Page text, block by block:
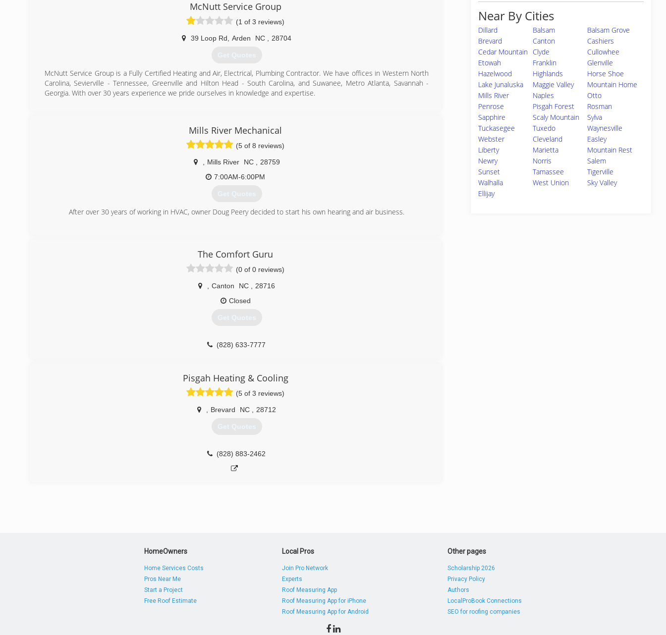
McNutt Service Group
(1 of 3 reviews)
39 Loop Rd Arden NC 28704
Get Quotes
McNutt Service Group is a Fully Certified Heating and Air, Electrical, Plumbing Contractor. We have offices in Western North
Carolina, Sevierville - Tennessee, Greenville and Hilton Head - South Carolina, and Suwanee, Metro Atlanta, Savannah -
Georgia. With over 30 years experience we pride ourselves in knowledge and expertise.
Mills River Mechanical
(5 of 8 reviews)
Mills River NC
28759
7:00AM-6:00PM
Get Quotes
After over 30 years of working in HVAC, owner Doug Peery decided to start his own hearing and air business.
The Comfort Guru
(0 of 0 reviews)
Canton NC
28716
Closed
Get Quotes
(828) 633-7777
Pisgah Heating & Cooling
(5 of 3 reviews)
Brevard NC 28712
Get Quotes
(828) 883-2462
Near By Cities
Dillard Balsam
Balsam Grove
Brevard
Canton
Cashiers
Cedar Mountain Clyde
Cullowhee
Etowah
Franklin
Glenville
Hazelwood
Highlands
Horse Shoe
Lake Junaluska
Maggie Valley
Mountain Home
Mills River
Naples
Otto
Penrose
Pisgah Forest
Rosman
Sapphire
Scaly Mountain
Sylva
Tuckasegee
Tuxedo
Waynesville
Webster
Cleveland
Easley
Liberty
Marietta
Mountain Rest
Newry
Norris
Salem
Sunset
Tamassee
Tigerville
Walhalla
West Union
Sky Valley
Ellijay
HomeOwners
Home Services Costs
Pros Near Me
Start a Project
Free Roof Estimate
Local Pros
Join Pro Network
Experts
Roof Measuring App
Roof Measuring App for iPhone
Roof Measuring App for Android
Other pages
Scholarship 2026
Privacy Policy
Authors
LocalProBook Connections
SEO for roofing companies